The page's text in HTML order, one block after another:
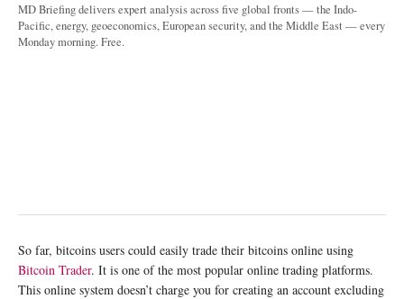
MD Briefing delivers expert analysis across five global fronts — the Indo-
Pacific, energy, geoeconomics, European security, and the Middle East — every
Monday morning. Free.
So far, bitcoins users could easily trade their bitcoins online using
Bitcoin Trader. It is one of the most popular online trading platforms.
This online system doesn’t charge you for creating an account excluding